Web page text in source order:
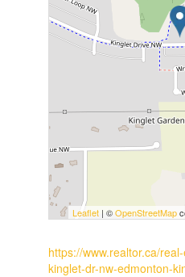
Leaflet | ©OpenStreetMap
https://www.realtor.ca/
kinglet-dr-nw-edmonton-